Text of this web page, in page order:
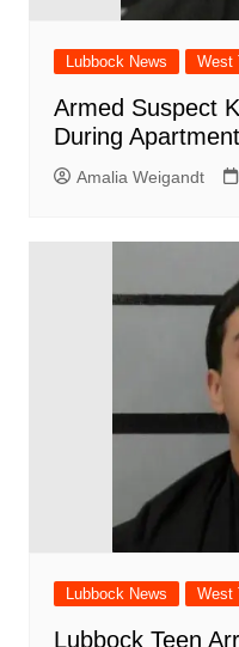
Lubbock News West
Armed Suspect
During
Amalia Weigandt
Lubbock News West
Lubbock Teen